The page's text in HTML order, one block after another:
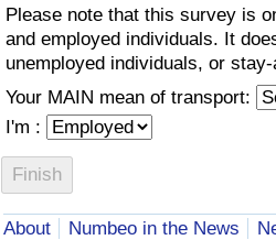
Please note that this survey is
and employed individuals. It
unemployed individuals, or
Your MAIN mean of transport:
I'm :
About Numbeo in the News
Cost of Living Index
Cost of Living Index by
Food Prices
Prices by City
Property Price Index by
Current City Indices (Rolling)
Crime
Crime Index
Crime Index by Country
Data Quality Reports
Relocation Salary Calculator
Net-To-Gross Salary
Per Diem Allowance Calculator